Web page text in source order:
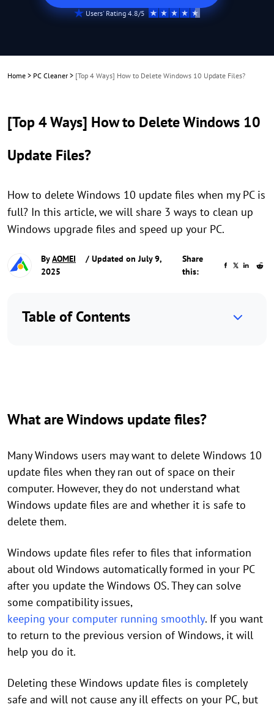
Users' Rating 4.8/5
Home > PC Cleaner > [Top 4 Ways] How to Delete Windows 10 Update Files?
[Top 4 Ways] How to Delete Windows 10
Update Files?
How to delete Windows 10 update files when my PC is
full? In this article, we will share 3 ways to clean up
Windows upgrade files and speed up your PC.
ByAOMEI
/ Updated on July 9,
2025
Share
this:
Table of Contents
What are Windows update files?
Many Windows users may want to delete Windows 10
update files when they ran out of space on their
computer. However, they do not understand what
Windows update files are and whether it is safe to
delete them.
Windows update files refer to files that information
about old Windows automatically formed in your PC
after you update the Windows OS. They can solve
some compatibility issues,
keeping your computer running smoothly. If you want
to return to the previous version of Windows, it will
help you do it.
Deleting these Windows update files is completely
safe and will not cause any ill effects on your PC, but